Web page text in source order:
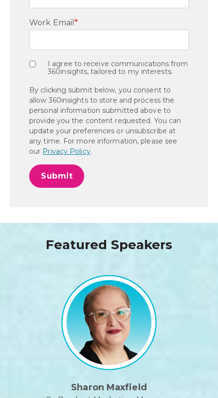
Work Email *
I agree to receive communications from
360insights, tailored to my interests.
By clicking submit below, you consent to
allow 360insights to store and process the
personal information submitted above to
provide you the content requested. You can
update your preferences or unsubscribe at
any time. For more information, please see
our Privacy Policy.
Featured Speakers
Sharon Maxfield